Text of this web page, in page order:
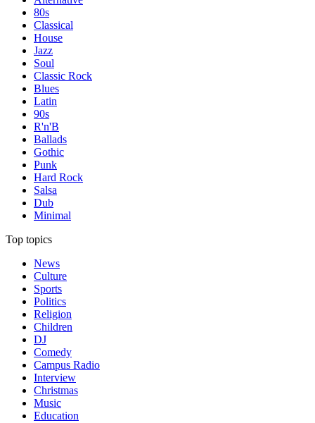
80s
Classical
House
Jazz
Soul
Classic Rock
Blues
Latin
90s
R'n'B
Ballads
Gothic
Punk
Hard Rock
Salsa
Dub
Minimal
Top topics
News
Culture
Sports
Politics
Religion
Children
DJ
Comedy
Campus Radio
Interview
Christmas
Music
Education